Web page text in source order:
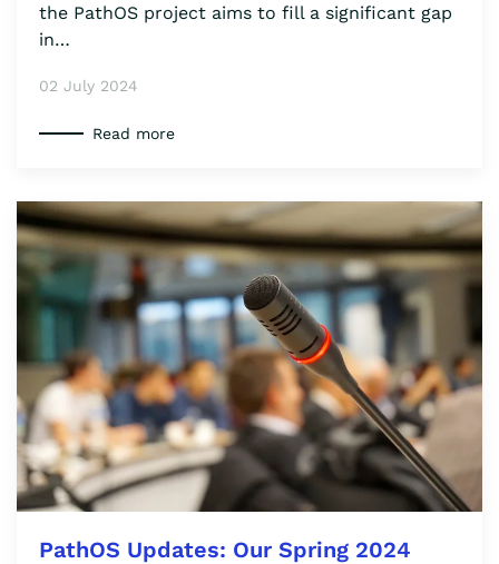
the PathOS project aims to fill a significant gap
in…
02 July 2024
Read more
PathOS Updates: Our Spring 2024